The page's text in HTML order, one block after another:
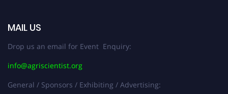
MAIL US
Drop us an email for Event Enquiry:
info@agriscientist.org
General / Sponsors / Exhibiting / Advertising: